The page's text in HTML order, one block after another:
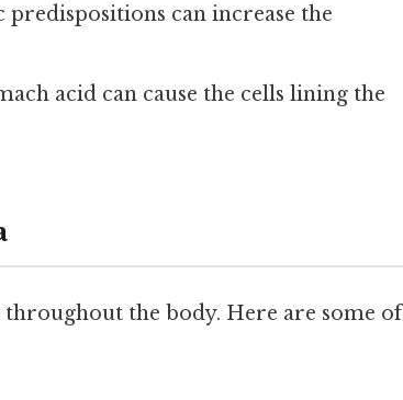
predispositions can increase the
acid can cause the cells lining the
throughout the body. Here are some of